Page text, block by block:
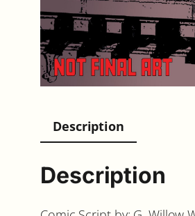
Description
Description